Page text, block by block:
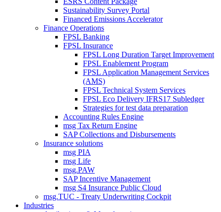
Sustainability Survey Portal
Financed Emissions Accelerator
Finance Operations
FPSL Banking
FPSL Insurance
FPSL Long Duration Target Improvement
FPSL Enablement Program
FPSL Application Management Services
(AMS)
FPSL Technical System Services
FPSL Eco Delivery IFRS17 Subledger
Strategies for test data preparation
Accounting Rules Engine
msg Tax Return Engine
SAP Collections and Disbursements
Insurance solutions
msg PIA
msg Life
msg.PAW
SAP Incentive Management
msg S4 Insurance Public Cloud
msg.TUC - Treaty Underwriting Cockpit
Industries